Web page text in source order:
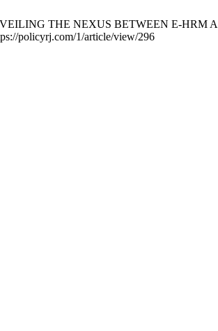
THE NEXUS BETWEEN E-
policyrj.com/1/article/view/296